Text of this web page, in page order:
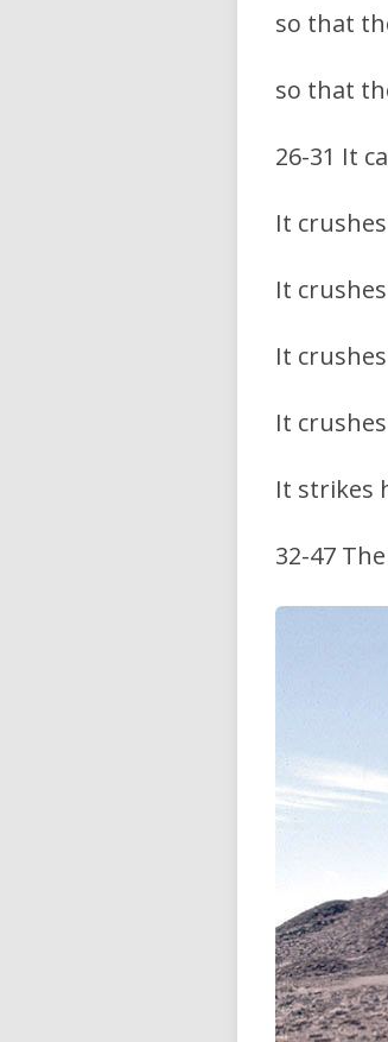
so that
so that
26-31 It
It
It
It
It
It strikes
32-47